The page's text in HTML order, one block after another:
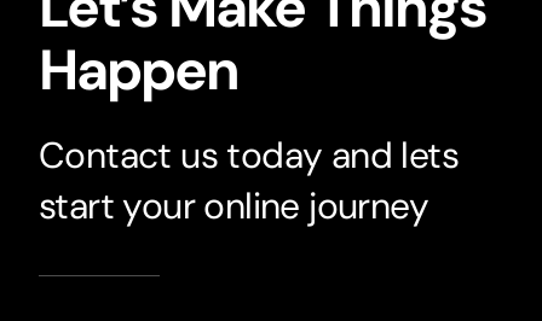
Happen
Contact us today and lets
start your online journey